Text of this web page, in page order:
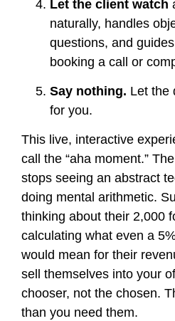
Let the client watch
naturally, handles
questions, and
booking a call or
Say nothing. Let the
for you.
This live, interactive
call the “aha moment.”
stops seeing an abstract
doing mental arithmetic.
thinking about their 2,000
calculating what even a
would mean for their
sell themselves into your
chooser, not the chosen.
than you need them.